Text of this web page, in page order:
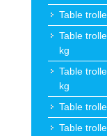
Table
Table
kg
Table
kg
Table
Table